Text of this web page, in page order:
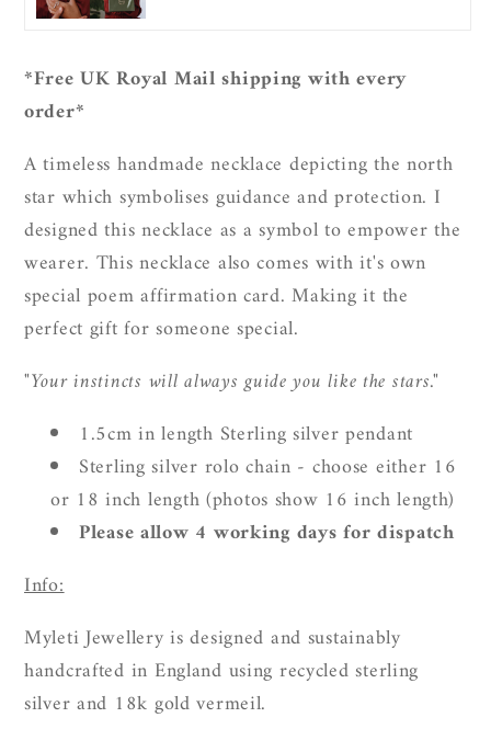
*Free UK Royal Mail shipping with every
order*
A timeless handmade necklace depicting the north
star which symbolises guidance and protection. I
designed this necklace as a symbol to empower the
wearer. This necklace also comes with it's own
special poem affirmation card. Making it the
perfect gift for someone special.
"Your instincts will always guide you like the stars."
1.5cm in length Sterling silver pendant
Sterling silver rolo chain - choose either 16
or 18 inch length (photos show 16 inch length)
Please allow 4 working days for dispatch
Info:
Myleti Jewellery is designed and sustainably
handcrafted in England using recycled sterling
silver and 18k gold vermeil.